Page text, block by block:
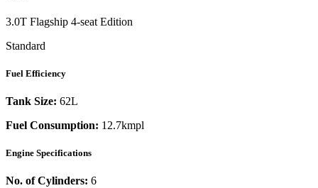
3.0T Flagship 4-seat Edition
Standard
Fuel Efficiency
Tank Size: 62L
Fuel Consumption: 12.7kmpl
Engine Specifications
No. of Cylinders: 6